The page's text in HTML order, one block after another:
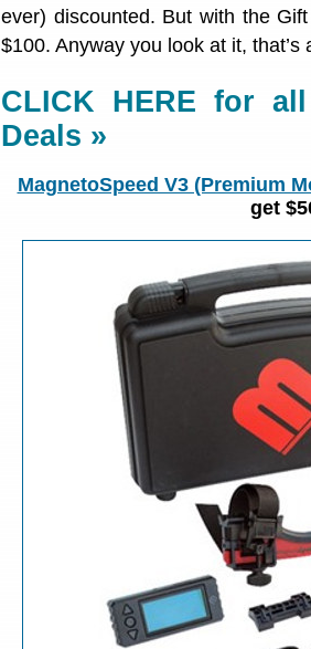
ever) discounted. But with the
$100. Anyway you look at it, that’s
CLICK HERE for
Deals »
MagnetoSpeed V3 (Premium
get